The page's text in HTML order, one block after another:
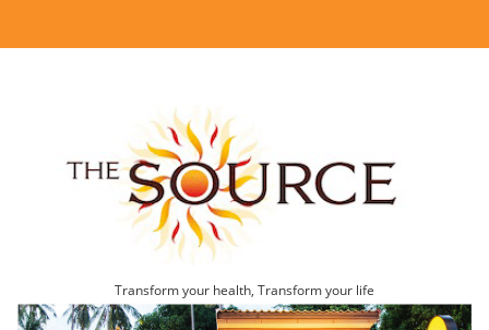
Transform your health, Transform your life